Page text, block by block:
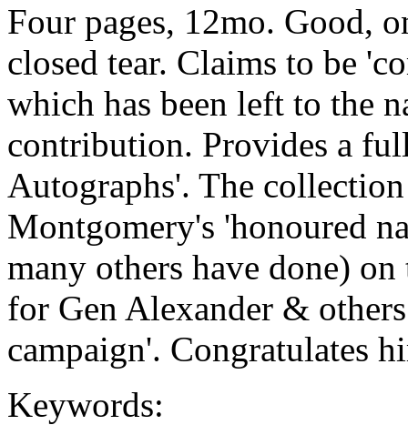
Four pages, 12mo. Good,
closed tear. Claims to be
which has been left to the
contribution. Provides a
Autographs'. The
Montgomery's 'honoured
many others have done)
for Gen Alexander &
campaign'. Congratulates
Keywords: